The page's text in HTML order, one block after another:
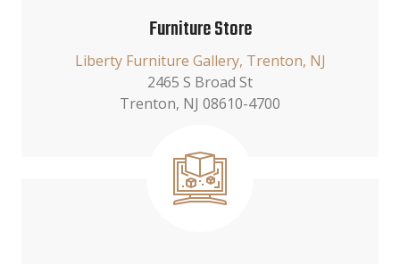
Furniture Store
Liberty Furniture Gallery, Trenton, NJ
2465 S Broad St
Trenton, NJ 08610-4700